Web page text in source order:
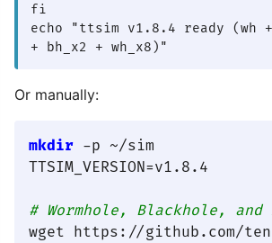
fi
echo "ttsim v1.8.4 ready (wh +
+ bh_x2 + wh_x8)"
Or manually:
mkdir -p ~/sim
TTSIM_VERSION=v1.8.4
# Wormhole, Blackhole, and
wget https://github.com/